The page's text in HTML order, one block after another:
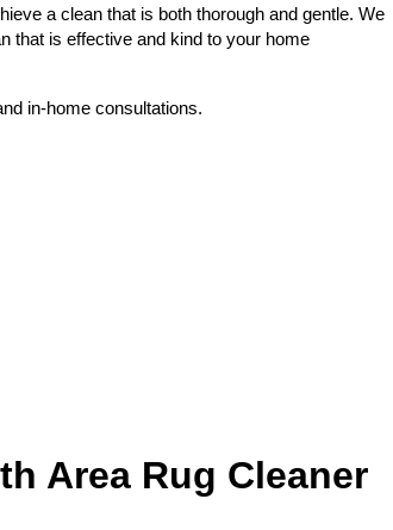
a clean that is both thorough and gentle. We
that is effective and kind to your home
in-home consultations.
Area Rug Cleaner